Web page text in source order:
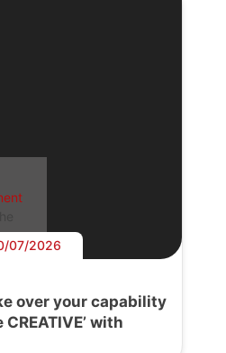
07/2026
over your capability
with